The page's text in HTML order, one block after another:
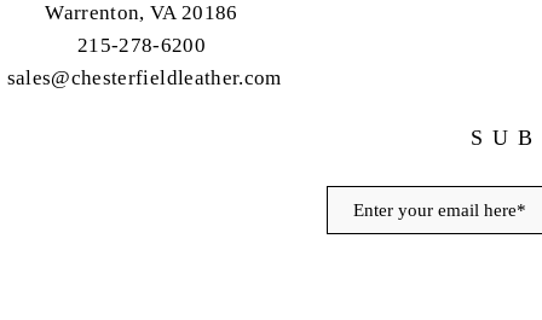
Warrenton, VA 20186
215-278-6200
sales@chesterfieldleather.com